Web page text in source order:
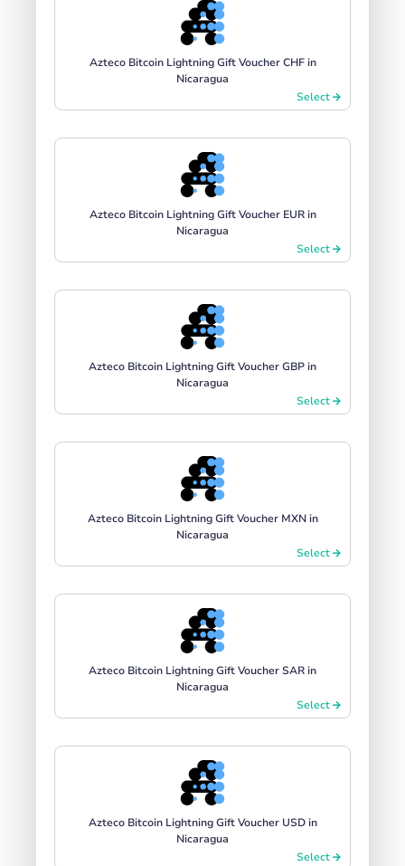
Azteco Bitcoin Lightning Gift Voucher CHF in
Nicaragua
Select
Azteco Bitcoin Lightning Gift Voucher EUR in
Nicaragua
Select
Azteco Bitcoin Lightning Gift Voucher GBP in
Nicaragua
Select
Azteco Bitcoin Lightning Gift Voucher MXN in
Nicaragua
Select
Azteco Bitcoin Lightning Gift Voucher SAR in
Nicaragua
Select
Azteco Bitcoin Lightning Gift Voucher USD in
Nicaragua
Select